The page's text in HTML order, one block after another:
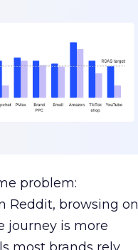
problem:
Reddit, browsing on
journey is more